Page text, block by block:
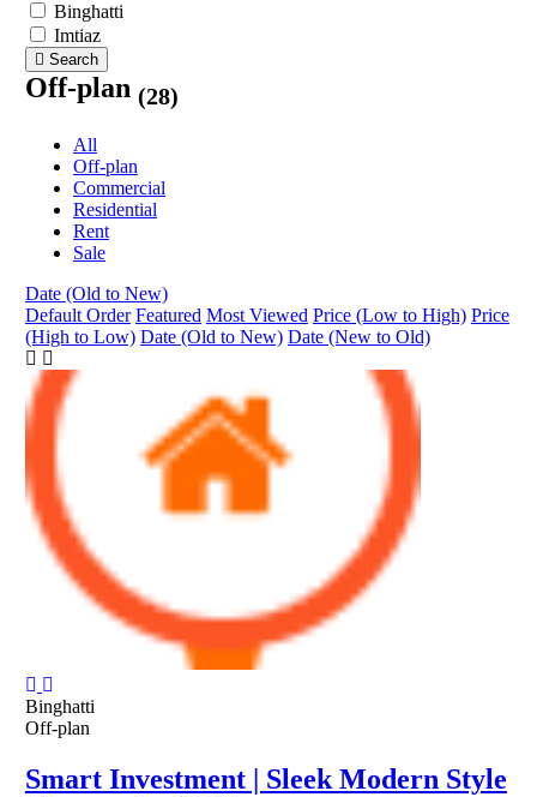
Binghatti
Imtiaz
Search
Off-plan (28)
All
Off-plan
Commercial
Residential
Rent
Sale
Date (Old to New)
Default Order Featured Most Viewed Price (Low to High) Price
(High to Low) Date (Old to New) Date (New to Old)
Binghatti
Off-plan
Smart Investment | Sleek Modern Style